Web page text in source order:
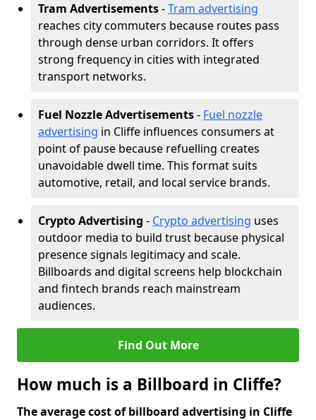
Tram Advertisements-Tram advertising
reaches city commuters because routes pass
through dense urban corridors. It offers
strong frequency in cities with integrated
transport networks.
Fuel Nozzle Advertisements- Fuel nozzle
advertising in Cliffe influences consumers at
point of pause because refuelling creates
unavoidable dwell time. This format suits
automotive, retail, and local service brands.
Crypto Advertising - Crypto advertising uses
outdoor media to build trust because physical
presence signals legitimacy and scale.
Billboards and digital screens help blockchain
and fintech brands reach mainstream
audiences.
Find Out More
How much is a Billboard in Cliffe?
The average cost of billboard advertising in Cliffe